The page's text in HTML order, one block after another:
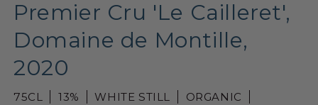
Premier Cru 'Le Cailleret',
Domaine de Montille,
2020
75CL 13% WHITE STILL
ORGANIC